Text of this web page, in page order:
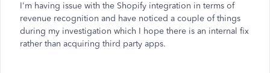
I'm having issue with the Shopify integration in terms of
revenue recognition and have noticed a couple of things
during my investigation which I hope there is an internal fix
rather than acquiring third party apps.